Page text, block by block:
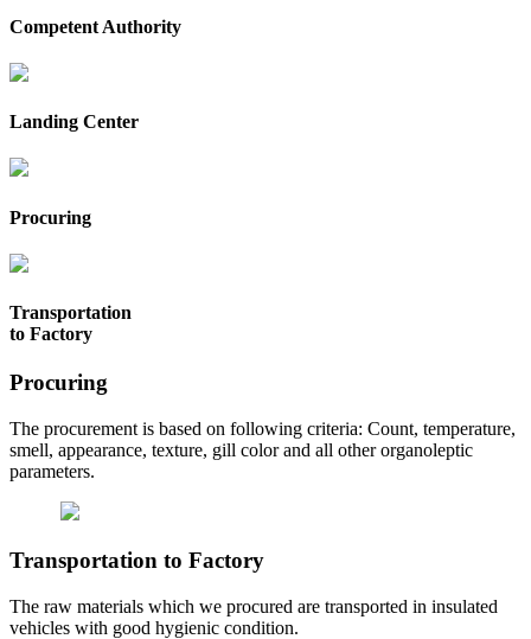
Competent Authority
Landing Center
Procuring
Transportation
to Factory
Procuring
The procurement is based on following criteria: Count, temperature,
smell, appearance, texture, gill color and all other organoleptic
parameters.
Transportation to Factory
The raw materials which we procured are transported in insulated
vehicles with good hygienic condition.